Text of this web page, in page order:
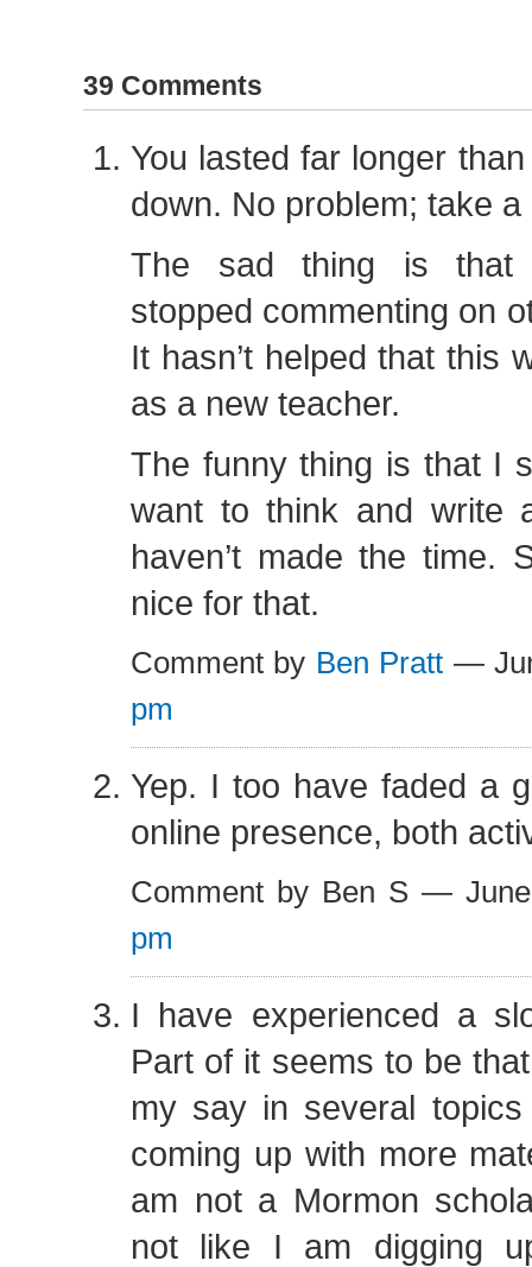
39 Comments
You lasted far longer
down. No problem; take a
The sad thing is that
stopped commenting on
It hasn’t helped that this
as a new teacher.
The funny thing is that I
want to think and write
haven’t made the time.
nice for that.
Comment by Ben Pratt —
pm
Yep. I too have faded a
online presence, both
Comment by Ben S —
pm
I have experienced a
Part of it seems to be
my say in several
coming up with more
am not a Mormon
not like I am digging